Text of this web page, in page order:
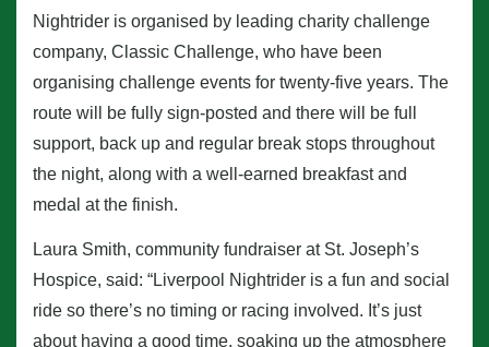
Nightrider is organised by leading charity challenge
company, Classic Challenge, who have been
organising challenge events for twenty-five years. The
route will be fully sign-posted and there will be full
support, back up and regular break stops throughout
the night, along with a well-earned breakfast and
medal at the finish.
Laura Smith, community fundraiser at St. Joseph’s
Hospice, said: “Liverpool Nightrider is a fun and social
ride so there’s no timing or racing involved. It’s just
about having a good time, soaking up the atmosphere